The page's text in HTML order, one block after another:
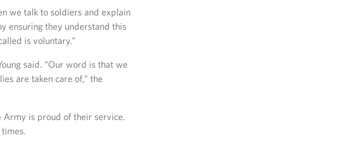
we talk to soldiers and explain
ensuring they understand this
is voluntary.”
said. “Our word is that we
are taken care of,” the
Army is proud of their service.